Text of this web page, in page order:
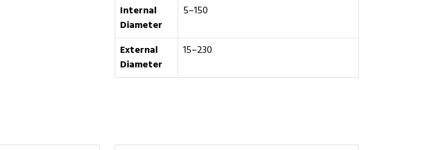
Internal
Diameter
5–150
External
Diameter
15–230